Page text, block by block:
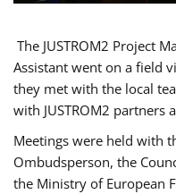
The JUSTROM2 Project
Assistant went on a field
they met with the local
with JUSTROM2 partners
Meetings were held with
Ombudsperson, the
the Ministry of European